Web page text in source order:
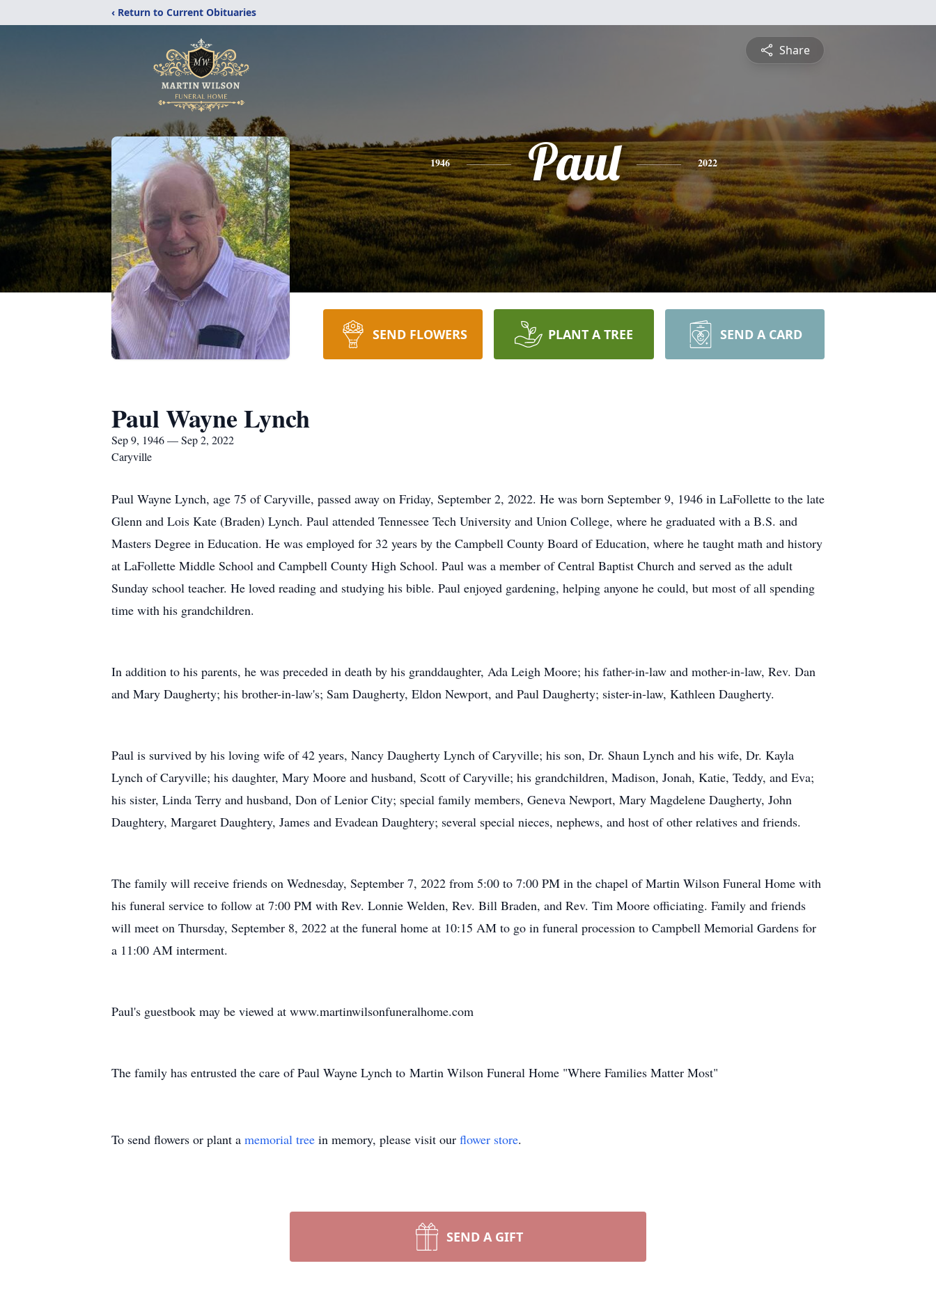
‹ Return to Current Obituaries
Share
1946 Paul 2022
SEND FLOWERS PLANT A TREE SEND A CARD
Paul Wayne Lynch
Sep 9, 1946 — Sep 2, 2022
Caryville
Paul Wayne Lynch, age 75 of Caryville, passed away on Friday, September 2, 2022. He was born September 9, 1946 in LaFollette to the late
Glenn and Lois Kate (Braden) Lynch. Paul attended Tennessee Tech University and Union College, where he graduated with a B.S. and
Masters Degree in Education. He was employed for 32 years by the Campbell County Board of Education, where he taught math and history
at LaFollette Middle School and Campbell County High School. Paul was a member of Central Baptist Church and served as the adult
Sunday school teacher. He loved reading and studying his bible. Paul enjoyed gardening, helping anyone he could, but most of all spending
time with his grandchildren.
In addition to his parents, he was preceded in death by his granddaughter, Ada Leigh Moore; his father-in-law and mother-in-law, Rev. Dan
and Mary Daugherty; his brother-in-law's; Sam Daugherty, Eldon Newport, and Paul Daugherty; sister-in-law, Kathleen Daugherty.
Paul is survived by his loving wife of 42 years, Nancy Daugherty Lynch of Caryville; his son, Dr. Shaun Lynch and his wife, Dr. Kayla
Lynch of Caryville; his daughter, Mary Moore and husband, Scott of Caryville; his grandchildren, Madison, Jonah, Katie, Teddy, and Eva;
his sister, Linda Terry and husband, Don of Lenior City; special family members, Geneva Newport, Mary Magdelene Daugherty, John
Daughtery, Margaret Daughtery, James and Evadean Daughtery; several special nieces, nephews, and host of other relatives and friends.
The family will receive friends on Wednesday, September 7, 2022 from 5:00 to 7:00 PM in the chapel of Martin Wilson Funeral Home with
his funeral service to follow at 7:00 PM with Rev. Lonnie Welden, Rev. Bill Braden, and Rev. Tim Moore officiating. Family and friends
will meet on Thursday, September 8, 2022 at the funeral home at 10:15 AM to go in funeral procession to Campbell Memorial Gardens for
a 11:00 AM interment.
Paul's guestbook may be viewed at www.martinwilsonfuneralhome.com
The family has entrusted the care of Paul Wayne Lynch to Martin Wilson Funeral Home "Where Families Matter Most"
To send flowers or plant a memorial tree in memory, please visit our flower store.
SEND A GIFT